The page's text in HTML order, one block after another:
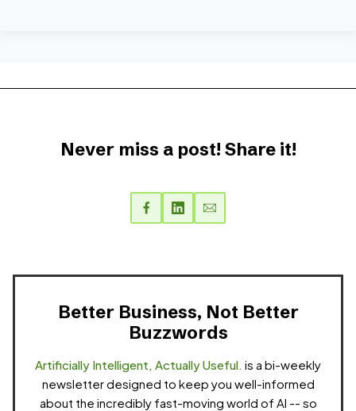
Never miss a post! Share it!
Better Business, Not Better
Buzzwords
Artificially Intelligent, Actually Useful. is a bi-weekly
newsletter designed to keep you well-informed
about the incredibly fast-moving world of AI -- so